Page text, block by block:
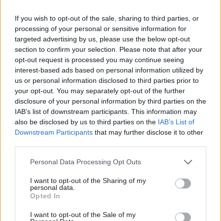
If you wish to opt-out of the sale, sharing to third parties, or
processing of your personal or sensitive information for
targeted advertising by us, please use the below opt-out
section to confirm your selection. Please note that after your
opt-out request is processed you may continue seeing
interest-based ads based on personal information utilized by
us or personal information disclosed to third parties prior to
your opt-out. You may separately opt-out of the further
disclosure of your personal information by third parties on the
IAB’s list of downstream participants. This information may
also be disclosed by us to third parties on the IAB’s List of
Downstream Participants that may further disclose it to other
Personal Data Processing Opt Outs
I want to opt-out of the Sharing of my
personal data.
Opted In
I want to opt-out of the Sale of my
responsibility for setting landing
charges? Should they increase them, other things
being equal? The airports would be happy; the
airlines and their passengers not so much. There
would be less tourism; good for the environment
but maybe not so good for growth.
Or should they reduce landing charges? This
would encourage tourism but make it even
harder for Heathrow to fund its proposed third
runway. No doubt the clever folk at the CAA have
found an answer that pleases the chancellor, but I
difference and withstand critical scrutiny.